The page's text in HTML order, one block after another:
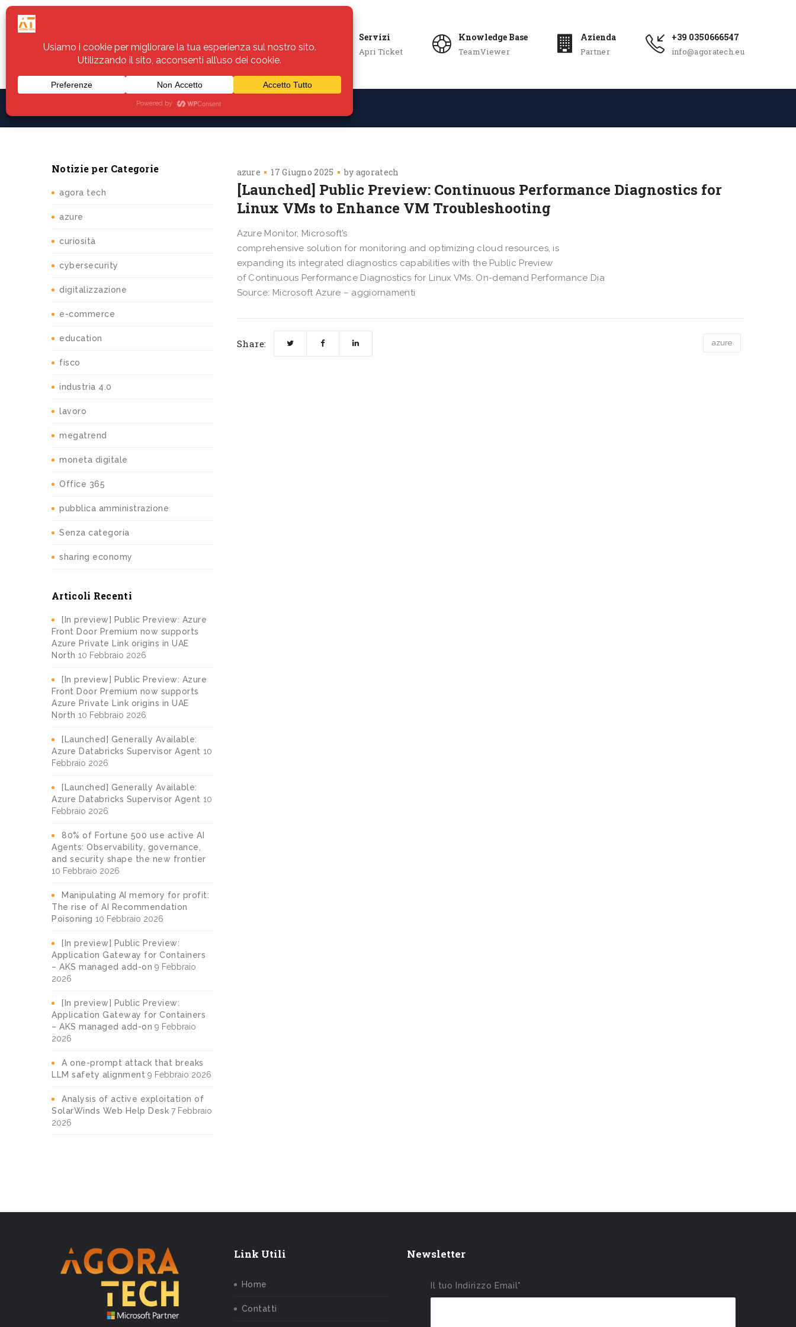
Servizi
Apri Ticket
Knowledge Base
TeamViewer
Azienda
Partner
+39 0350666547
info@agoratech.eu
Assistenza
Notizie per Categorie
agora tech
azure
curiosità
cybersecurity
digitalizzazione
e-commerce
education
fisco
industria 4.0
lavoro
megatrend
moneta digitale
Office 365
pubblica amministrazione
Senza categoria
sharing economy
Articoli Recenti
[In preview] Public Preview: Azure
Front Door Premium now supports
Azure Private Link origins in UAE
North 10 Febbraio 2026
[In preview] Public Preview: Azure
Front Door Premium now supports
Azure Private Link origins in UAE
North 10 Febbraio 2026
[Launched] Generally Available:
Azure Databricks Supervisor Agent 10
Febbraio 2026
[Launched] Generally Available:
Azure Databricks Supervisor Agent 10
Febbraio 2026
80% of Fortune 500 use active AI
Agents: Observability, governance,
and security shape the new frontier
10 Febbraio 2026
Manipulating AI memory for profit:
The rise of AI Recommendation
Poisoning 10 Febbraio 2026
[In preview] Public Preview:
Application Gateway for Containers
– AKS managed add-on 9 Febbraio
2026
[In preview] Public Preview:
Application Gateway for Containers
– AKS managed add-on 9 Febbraio
2026
A one-prompt attack that breaks
LLM safety alignment 9 Febbraio 2026
Analysis of active exploitation of
SolarWinds Web Help Desk 7 Febbraio
2026
azure 17 Giugno 2025 by agoratech
[Launched] Public Preview: Continuous Performance Diagnostics for
Linux VMs to Enhance VM Troubleshooting
Azure Monitor, Microsoft’s
comprehensive solution for monitoring and optimizing cloud resources, is
expanding its integrated diagnostics capabilities with the Public Preview
of Continuous Performance Diagnostics for Linux VMs. On-demand Performance Dia
Source: Microsoft Azure – aggiornamenti
Share: azure
Link Utili
Home
Contatti
Newsletter
Il tuo Indirizzo Email*